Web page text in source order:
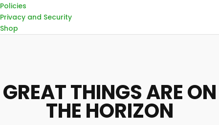
Policies
Privacy and Security
Shop
GREAT THINGS ARE ON
THE HORIZON